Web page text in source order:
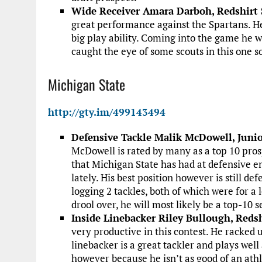
Wide Receiver Amara Darboh,
great performance against the Spartans.
big play ability. Coming into the game he
caught the eye of some scouts in this one
Michigan State
http://gty.im/499143494
Defensive Tackle Malik McDowell,
McDowell is rated by many as a top 10
that Michigan State has had at defensive
lately. His best position however is still
logging 2 tackles, both of which were for
drool over, he will most likely be a top-10
Inside Linebacker Riley Bullough,
very productive in this contest. He racked
linebacker is a great tackler and plays
however because he isn’t as good of an